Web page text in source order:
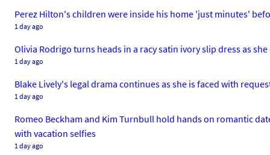
Perez Hilton's children were inside his home 'just minutes'
1 day ago
Olivia Rodrigo turns heads in a racy satin ivory slip dress as
1 day ago
Blake Lively's legal drama continues as she is faced with
1 day ago
Romeo Beckham and Kim Turnbull hold hands on romantic
with vacation selfies
1 day ago